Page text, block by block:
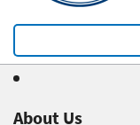
About Us